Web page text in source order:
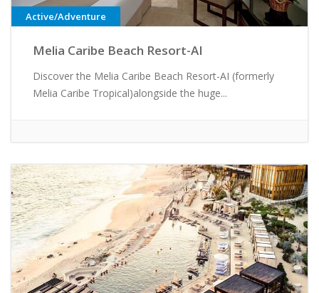
Active/Adventure
Melia Caribe Beach Resort-AI
Discover the Melia Caribe Beach Resort-AI (formerly
Melia Caribe Tropical)alongside the huge...